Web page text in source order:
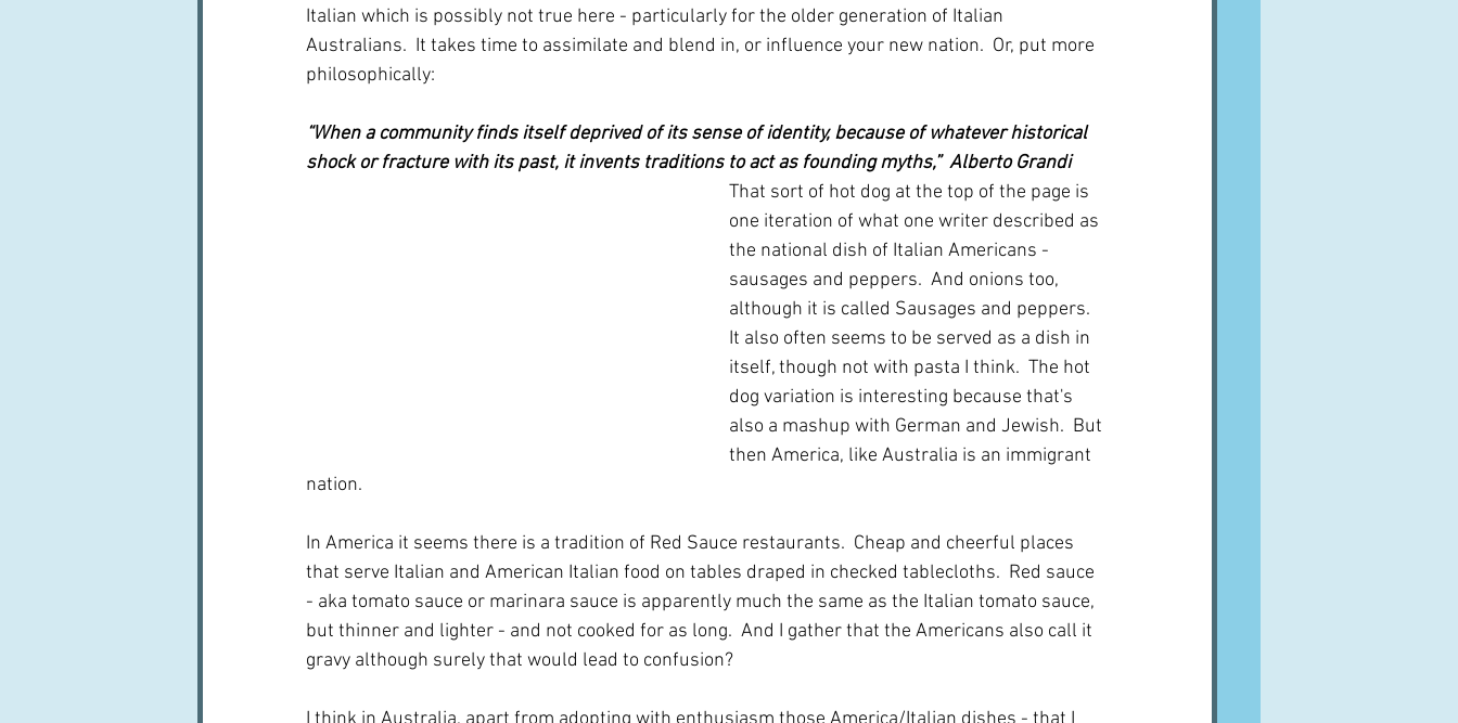
Italian which is possibly not true here - particularly for the older generation of Italian
Australians.  It takes time to assimilate and blend in, or influence your new nation.  Or, put more
philosophically:
“When a community finds itself deprived of its sense of identity, because of whatever historical
shock or fracture with its past, it invents traditions to act as founding myths,”  Alberto Grandi
That sort of hot dog at the top of the page is
one iteration of what one writer described as
the national dish of Italian Americans -
sausages and peppers.  And onions too,
although it is called Sausages and peppers.
It also often seems to be served as a dish in
itself, though not with pasta I think.  The hot
dog variation is interesting because that's
also a mashup with German and Jewish.  But
then America, like Australia is an immigrant
nation.
In America it seems there is a tradition of Red Sauce restaurants.  Cheap and cheerful places
that serve Italian and American Italian food on tables draped in checked tablecloths.  Red sauce
- aka tomato sauce or marinara sauce is apparently much the same as the Italian tomato sauce,
but thinner and lighter - and not cooked for as long.  And I gather that the Americans also call it
gravy although surely that would lead to confusion?